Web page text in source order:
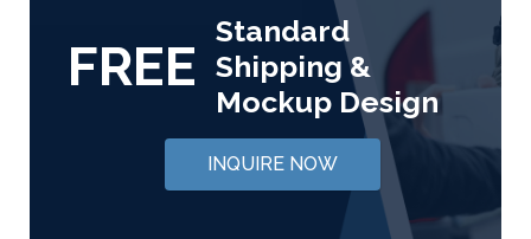
FREE
Standard
Shipping &
Mockup Design
INQUIRE NOW